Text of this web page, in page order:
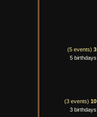
(5 events) 3
5 birthdays
(3 events) 10
3 birthdays